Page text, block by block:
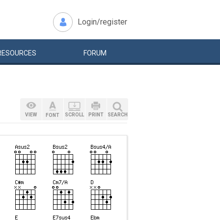
Login/register
FORUM
VIEW FONT SCROLL PRINT SEARCH